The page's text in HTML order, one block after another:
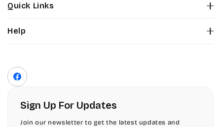
Quick Links
Color Chart
Help
Terms of Service
Shipping Policy
Return & Refund Policy
Facebook
Sign Up For Updates
Join our newsletter to get the latest updates and